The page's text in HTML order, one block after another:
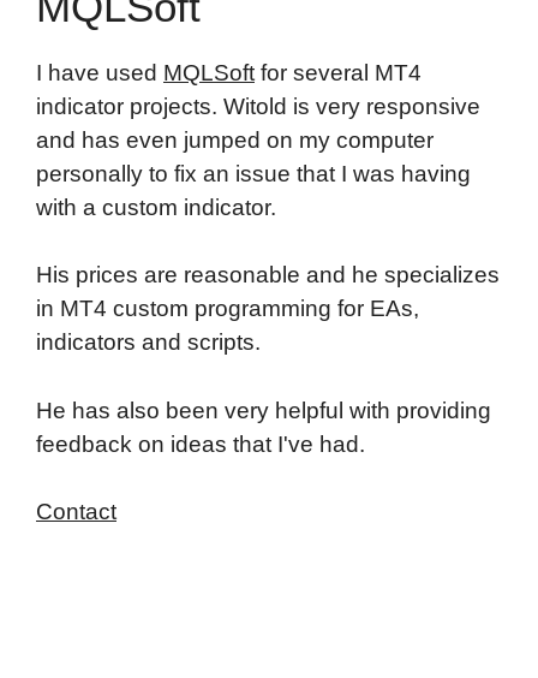
I have used MQLSoft for several MT4
indicator projects. Witold is very responsive
and has even jumped on my computer
personally to fix an issue that I was having
with a custom indicator.
His prices are reasonable and he specializes
in MT4 custom programming for EAs,
indicators and scripts.
He has also been very helpful with providing
feedback on ideas that I've had.
Contact